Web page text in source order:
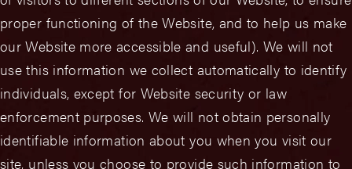
proper functioning of the Website, and to help us make
our Website more accessible and useful). We will not
use this information we collect automatically to identify
individuals, except for Website security or law
enforcement purposes. We will not obtain personally
identifiable information about you when you visit our
site, unless you choose to provide such information to